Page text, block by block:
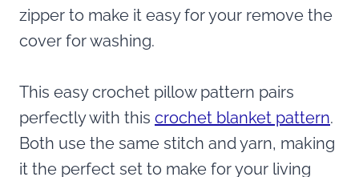
zipper to make it easy for your remove the
cover for washing.
This easy crochet pillow pattern pairs
perfectly with this crochet blanket pattern.
Both use the same stitch and yarn, making
it the perfect set to make for your living